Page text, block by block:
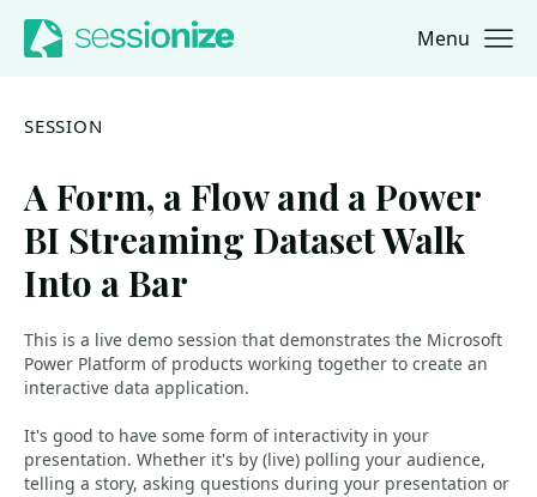
Jump to navigation
Jump to content Menu
SESSION
A Form, a Flow and a Power
BI Streaming Dataset Walk
Into a Bar
This is a live demo session that demonstrates the Microsoft
Power Platform of products working together to create an
interactive data application.
It's good to have some form of interactivity in your
presentation. Whether it's by (live) polling your audience,
telling a story, asking questions during your presentation or